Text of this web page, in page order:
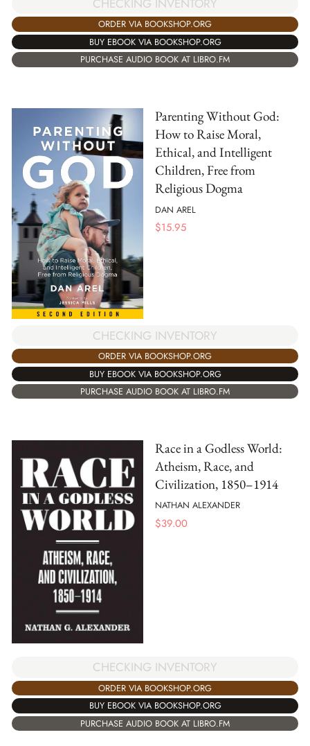
CHECKING INVENTORY
ORDER VIA BOOKSHOP.ORG
BUY EBOOK VIA BOOKSHOP.ORG
PURCHASE AUDIO BOOK AT LIBRO.FM
Parenting Without God:
How to Raise Moral,
Ethical, and Intelligent
Children, Free from
Religious Dogma
DAN AREL
$15.95
CHECKING INVENTORY
ORDER VIA BOOKSHOP.ORG
BUY EBOOK VIA BOOKSHOP.ORG
PURCHASE AUDIO BOOK AT LIBRO.FM
Race in a Godless World:
Atheism, Race, and
Civilization, 1850–1914
NATHAN ALEXANDER
$39.00
CHECKING INVENTORY
ORDER VIA BOOKSHOP.ORG
BUY EBOOK VIA BOOKSHOP.ORG
PURCHASE AUDIO BOOK AT LIBRO.FM